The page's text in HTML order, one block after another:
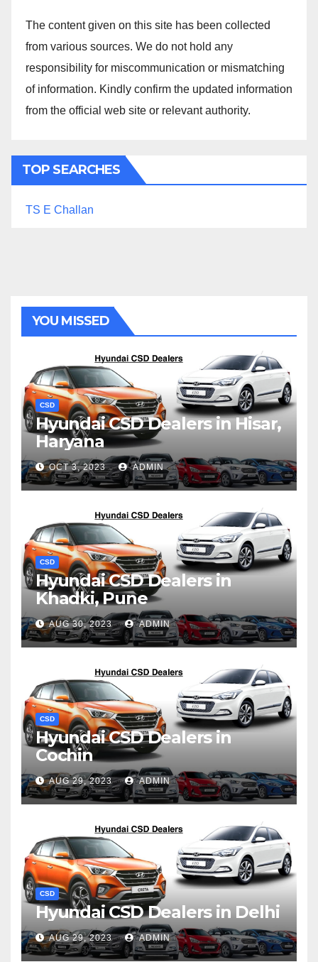
The content given on this site has been collected
from various sources. We do not hold any
responsibility for miscommunication or mismatching
of information. Kindly confirm the updated information
from the official web site or relevant authority.
TOP SEARCHES
TS E Challan
YOU MISSED
CSD
Hyundai CSD Dealers in Hisar,
Haryana
OCT 3, 2023 ADMIN
CSD
Hyundai CSD Dealers in
Khadki, Pune
AUG 30, 2023 ADMIN
CSD
Hyundai CSD Dealers in
Cochin
AUG 29, 2023 ADMIN
CSD
Hyundai CSD Dealers in Delhi
AUG 29, 2023 ADMIN